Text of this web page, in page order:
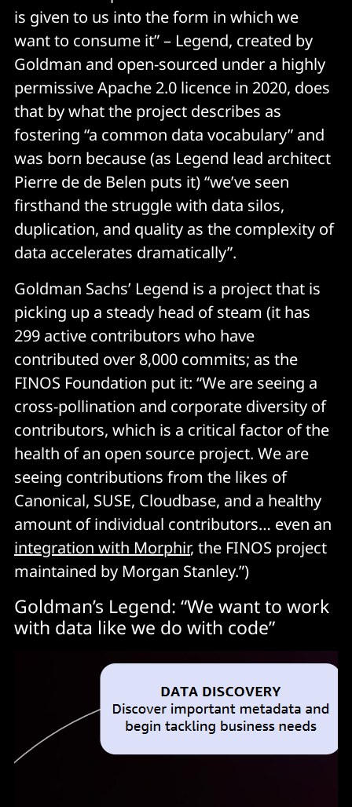
is given to us into the form in which we
want to consume it” – Legend, created by
Goldman and open-sourced under a highly
permissive Apache 2.0 licence in 2020, does
that by what the project describes as
fostering “a common data vocabulary” and
was born because (as Legend lead architect
Pierre de de Belen puts it) “we’ve seen
firsthand the struggle with data silos,
duplication, and quality as the complexity of
data accelerates dramatically”.
Goldman Sachs’ Legend is a project that is
picking up a steady head of steam (it has
299 active contributors who have
contributed over 8,000 commits; as the
FINOS Foundation put it: “We are seeing a
cross-pollination and corporate diversity of
contributors, which is a critical factor of the
health of an open source project. We are
seeing contributions from the likes of
Canonical, SUSE, Cloudbase, and a healthy
amount of individual contributors… even an
integration with Morphir, the FINOS project
maintained by Morgan Stanley.”)
Goldman’s Legend: “We want to work
with data like we do with code”